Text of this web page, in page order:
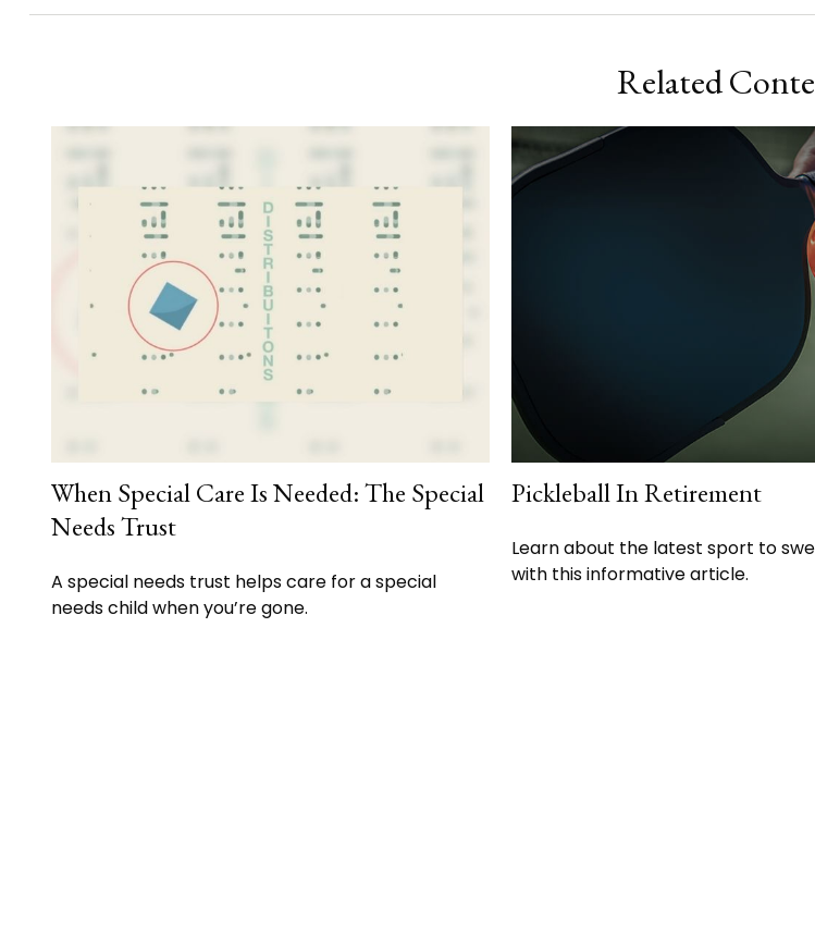
Related
When Special Care Is Needed: The Special
Needs Trust
A special needs trust helps care for a special
needs child when you’re gone.
Pickleball In Retirement
Learn about the latest sport to
with this informative article.